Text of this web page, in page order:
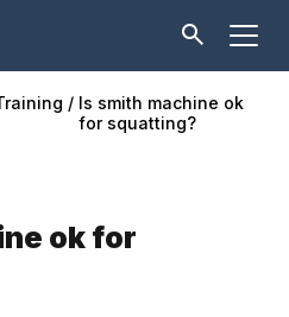
Is smith machine ok
for squatting?
ok for